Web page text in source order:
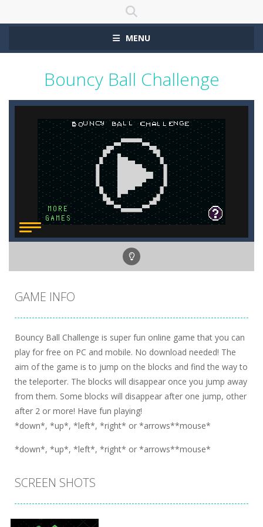
MENU
Bouncy Ball Challenge
GAME INFO
Bouncy Ball Challenge is super fun online game that you can
play for free on PC and mobile. No download needed! The
aim of the game is to jump on the blocks and find the way to
the teleporter. The blocks will disappear once you jump away
from them. Some blocks will disappear after one jump, other
after 2 or more! Have fun playing!
*down*, *up*, *left*, *right* or *arrows**mouse*
*down*, *up*, *left*, *right* or *arrows**mouse*
SCREEN SHOTS